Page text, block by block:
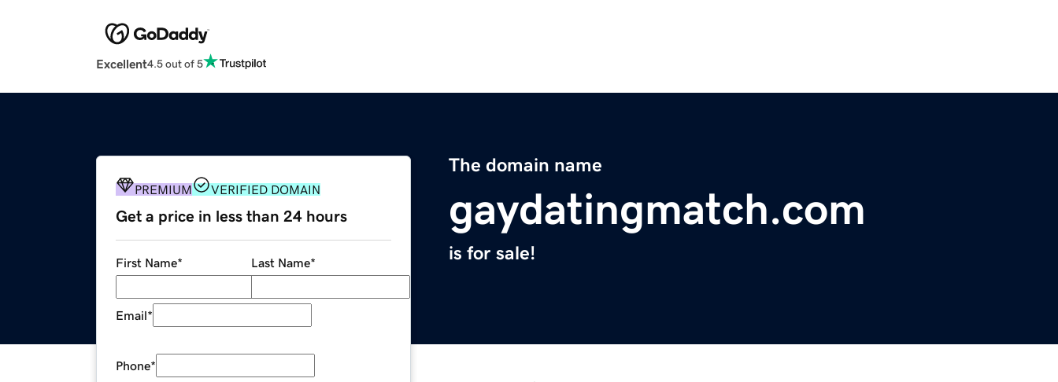
Excellent4.5 out of 5
The domain name
gaydatingmatch.com
is for sale!
PREMIUM VERIFIED DOMAIN
Get a price in less than 24 hours
First Name* Last Name*
Email*
Phone*